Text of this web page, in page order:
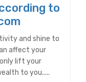
to
and shine to
affect your
lift your
to you.....